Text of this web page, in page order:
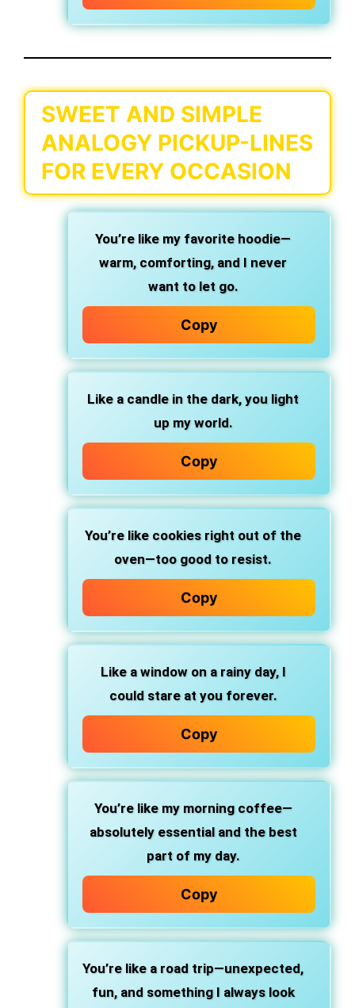
SWEET AND SIMPLE
ANALOGY PICKUP-LINES
FOR EVERY OCCASION
You’re like my favorite hoodie—
warm, comforting, and I never
want to let go.
Copy
Like a candle in the dark, you light
up my world.
Copy
You’re like cookies right out of the
oven—too good to resist.
Copy
Like a window on a rainy day, I
could stare at you forever.
Copy
You’re like my morning coffee—
absolutely essential and the best
part of my day.
Copy
You’re like a road trip—unexpected,
fun, and something I always look